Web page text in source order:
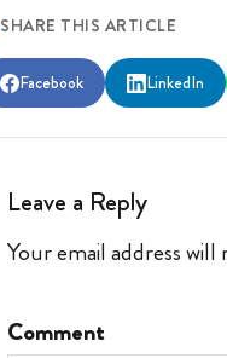
SHARE THIS ARTICLE
Facebook LinkedIn
Leave a Reply
Your email address
Comment